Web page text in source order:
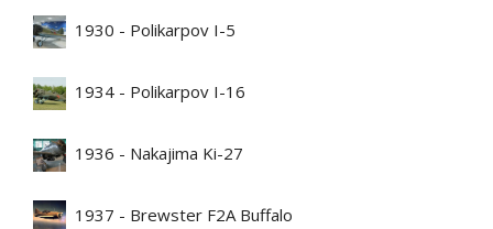
1930 - Polikarpov I-5
1934 - Polikarpov I-16
1936 - Nakajima Ki-27
1937 - Brewster F2A Buffalo